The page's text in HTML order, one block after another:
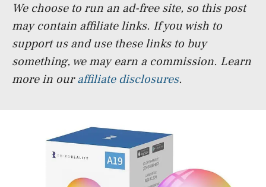
We choose to run an ad-free site, so this post
may contain affiliate links. If you wish to
support us and use these links to buy
something, we may earn a commission. Learn
more in ouraffiliate disclosures.